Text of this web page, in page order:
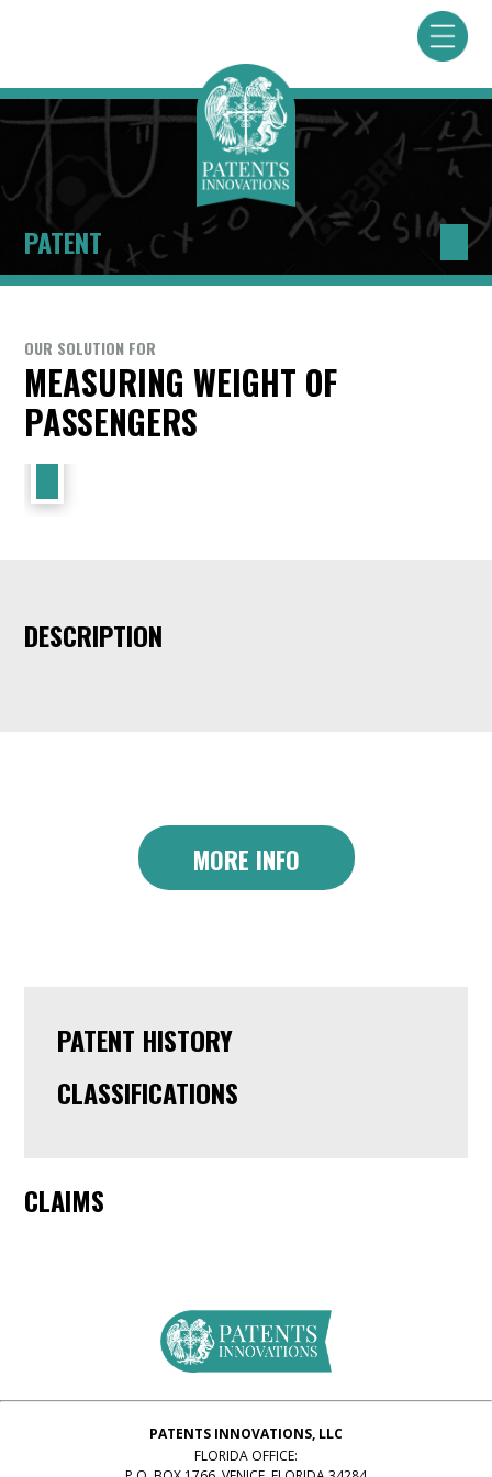
PATENT
OUR SOLUTION FOR
MEASURING WEIGHT OF
PASSENGERS
DESCRIPTION
MORE INFO
PATENT HISTORY
CLASSIFICATIONS
CLAIMS
PATENTS INNOVATIONS, LLC
FLORIDA OFFICE: